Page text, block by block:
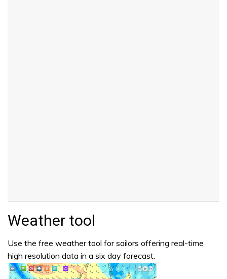
Weather tool
Use the free weather tool for sailors offering real-time
high resolution data in a six day forecast.